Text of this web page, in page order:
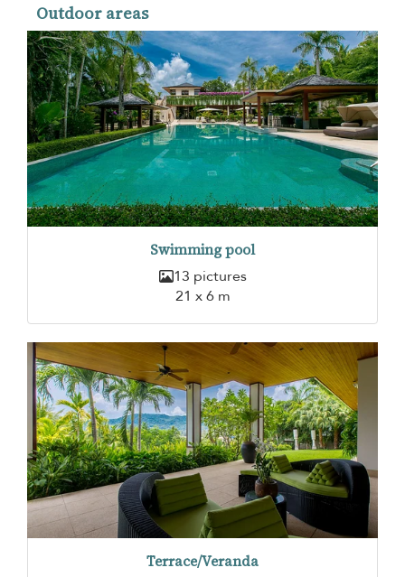
Outdoor areas
Swimming pool
13 pictures
21 x 6 m
Terrace/Veranda